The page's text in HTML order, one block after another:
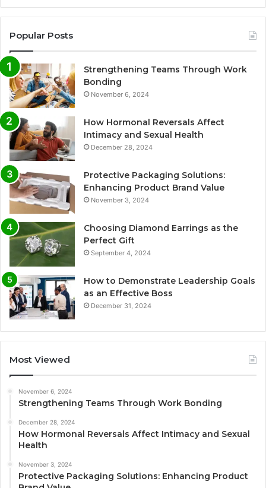
Popular Posts
Strengthening Teams Through Work
Bonding
November 6, 2024
How Hormonal Reversals Affect
Intimacy and Sexual Health
December 28, 2024
Protective Packaging Solutions:
Enhancing Product Brand Value
November 3, 2024
Choosing Diamond Earrings as the
Perfect Gift
September 4, 2024
How to Demonstrate Leadership Goals
as an Effective Boss
December 31, 2024
Most Viewed
November 6, 2024
Strengthening Teams Through Work Bonding
December 28, 2024
How Hormonal Reversals Affect Intimacy and Sexual
Health
November 3, 2024
Protective Packaging Solutions: Enhancing Product